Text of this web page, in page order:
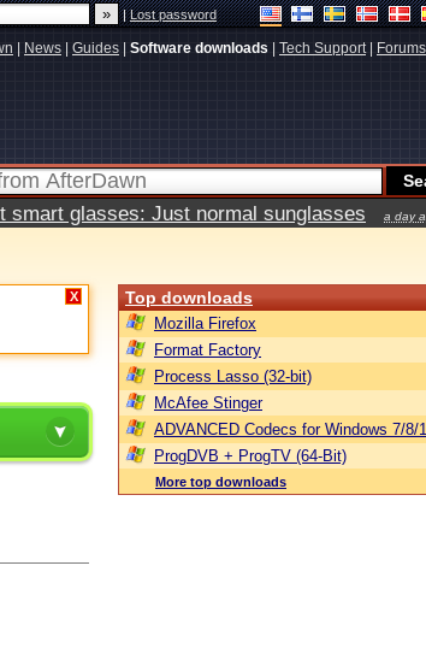
|Lost password
News Guides Software downloads Tech Support| Forums
smart glasses: Just normal sunglasses a day
X Top downloads
Mozilla Firefox
Format Factory
Process Lasso (32-bit)
McAfee Stinger
ADVANCED Codecs for Windows 7/8/
ProgDVB + ProgTV (64-Bit)
More top downloads